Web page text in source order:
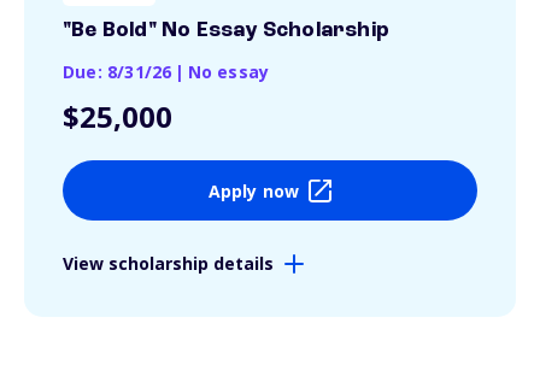
"Be Bold" No Essay Scholarship
Due: 8/31/26 | No essay
$25,000
Apply now
View scholarship details